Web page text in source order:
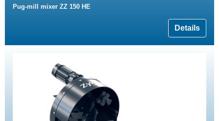
Pug-mill mixer ZZ 150 HE
Details